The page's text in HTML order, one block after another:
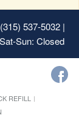
537-5032 |
Sun: Closed
REFILL